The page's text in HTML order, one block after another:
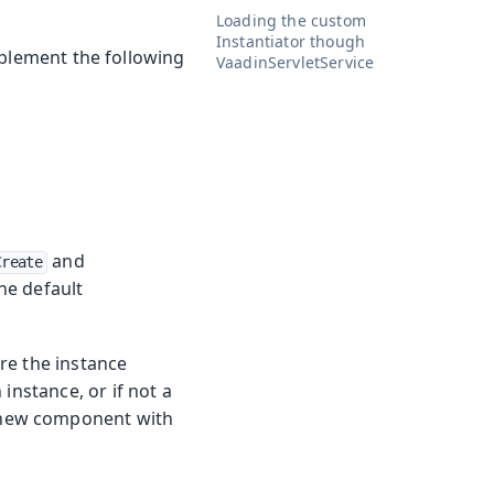
Loading the custom
Instantiator though
VaadinServletService
the following
and
default
the instance
or if not a
component with